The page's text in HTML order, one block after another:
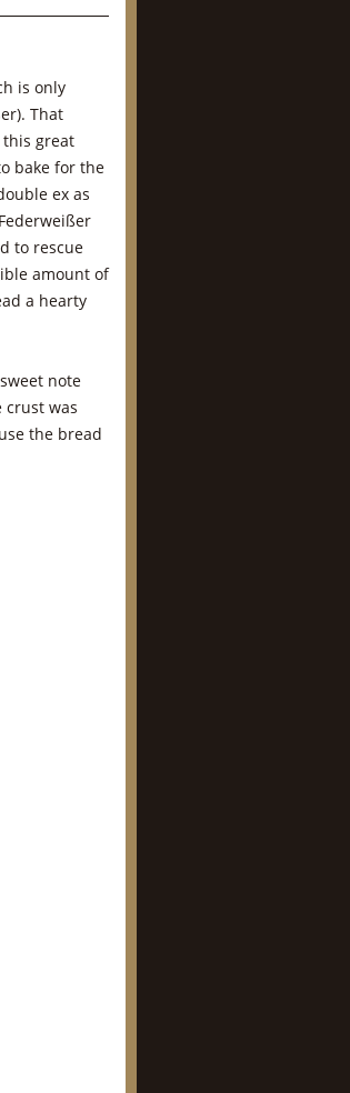
is only
That
this great
bake for the
ex as
to rescue
amount of
a hearty
note
crust was
the bread